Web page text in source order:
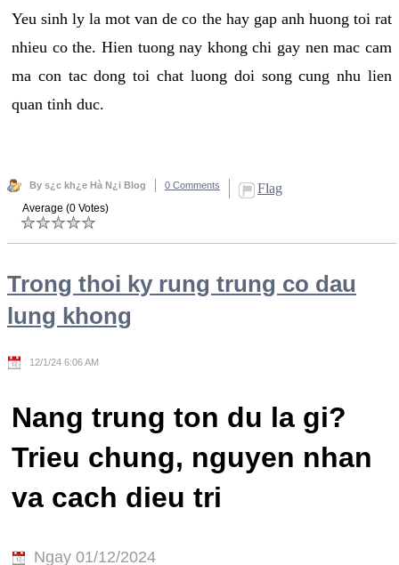
Yeu sinh ly la mot van de co the hay gap anh huong toi rat
nhieu co the. Hien tuong nay khong chi gay nen mac cam
ma con tac dong toi chat luong doi song cung nhu lien
quan tinh duc.
By s¿c kh¿e Hà N¿i Blog 0 Comments Flag
Average (0 Votes)
Trong thoi ky rung trung co dau
lung khong
12/1/24 6:06 AM
Nang trung ton du la gi?
Trieu chung, nguyen nhan
va cach dieu tri
Ngay 01/12/2024